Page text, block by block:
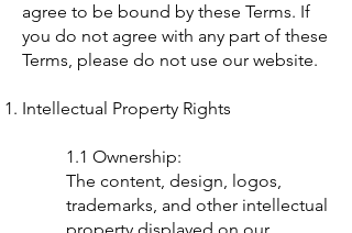
agree to be bound by these Terms. If
you do not agree with any part of these
Terms, please do not use our website.
Intellectual Property Rights
1.1 Ownership:
The content, design, logos,
trademarks, and other intellectual